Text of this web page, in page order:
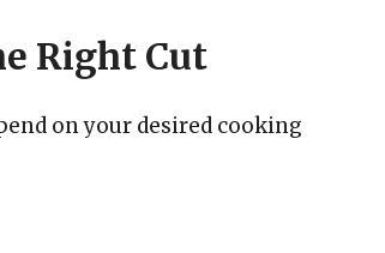
Right Cut
on your desired cooking